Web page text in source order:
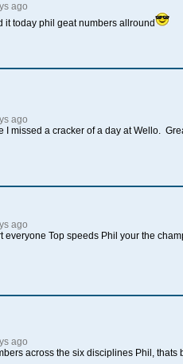
ago
it today phil geat numbers allround
ago
I missed a cracker of a day at Wello.
ago
everyone Top speeds Phil your the
ago
across the six disciplines Phil,